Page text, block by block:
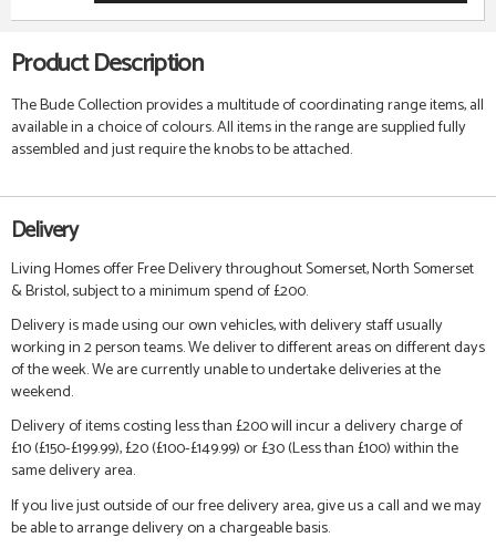
Product Description
The Bude Collection provides a multitude of coordinating range items, all
available in a choice of colours. All items in the range are supplied fully
assembled and just require the knobs to be attached.
Delivery
Living Homes offer Free Delivery throughout Somerset, North Somerset
& Bristol, subject to a minimum spend of £200.
Delivery is made using our own vehicles, with delivery staff usually
working in 2 person teams. We deliver to different areas on different days
of the week. We are currently unable to undertake deliveries at the
weekend.
Delivery of items costing less than £200 will incur a delivery charge of
£10 (£150-£199.99), £20 (£100-£149.99) or £30 (Less than £100) within the
same delivery area.
If you live just outside of our free delivery area, give us a call and we may
be able to arrange delivery on a chargeable basis.